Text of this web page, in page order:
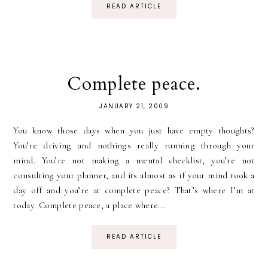
READ ARTICLE
Complete peace.
JANUARY 21, 2009
You know those days when you just have empty thoughts?
You’re driving and nothings really running through your
mind. You’re not making a mental checklist, you’re not
consulting your planner, and its almost as if your mind took a
day off and you’re at complete peace? That’s where I’m at
today. Complete peace, a place where...
READ ARTICLE